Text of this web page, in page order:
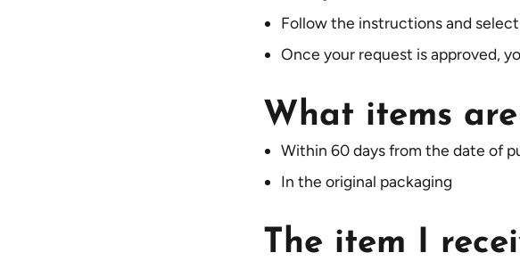
Follow the instructions and
Once your request is approved,
What items
Within 60 days from the date of
In the original packaging
The item I